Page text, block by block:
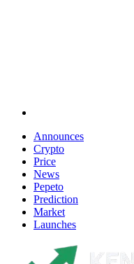
Announces
Crypto
Price
News
Pepeto
Prediction
Market
Launches